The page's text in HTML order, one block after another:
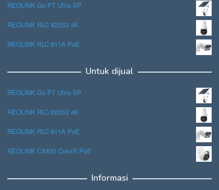
REOLINK Go PT Ultra SP
REOLINK RLC 823S2 4K
REOLINK RLC 811A PoE
Untuk dijual
REOLINK Go PT Ultra SP
REOLINK RLC 823S2 4K
REOLINK RLC 811A PoE
REOLINK CX820 ColorX PoE
Informasi